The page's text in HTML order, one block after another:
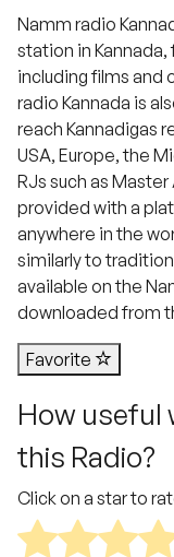
Namm radio
station in
including films and
radio Kannada is
reach Kannadigas
USA, Europe, the
RJs such as
provided with a
anywhere in the
similarly to
available on the
downloaded from
Favorite
How useful
this Radio?
Click on a star to